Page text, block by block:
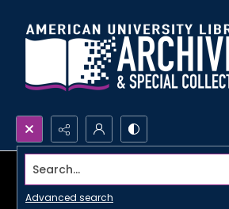
Search...
Advanced search